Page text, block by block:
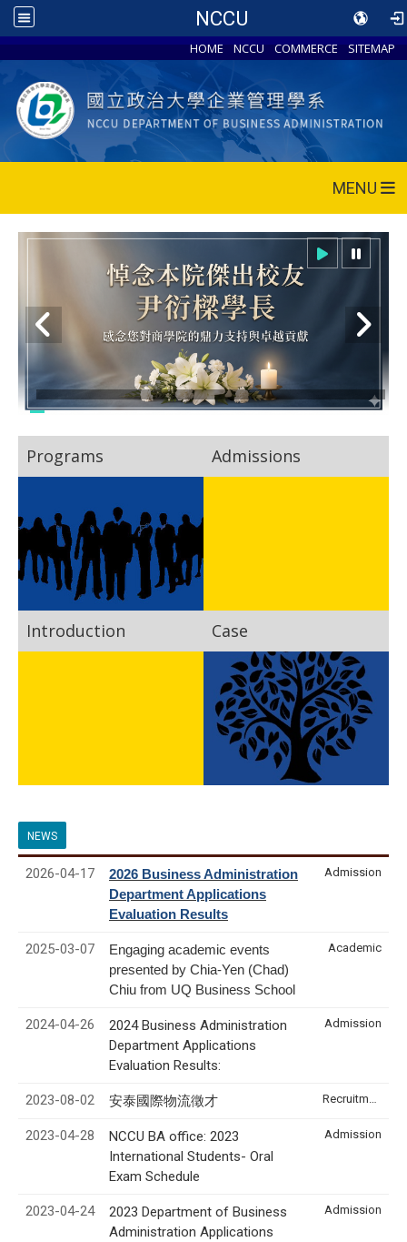
NCCU
HOME NCCU COMMERCE SITEMAP
MENU
Programs Admissions
Introduction Case
NEWS
2026-04-17
2026 Business Administration
Department Applications
Evaluation Results
Admission
2025-03-07
Engaging academic events
presented by Chia-Yen (Chad)
Chiu from UQ Business School
Academic
2024-04-26
2024 Business Administration
Department Applications
Evaluation Results:
Admission
2023-08-02 安泰國際物流徵才
2023-04-28
NCCU BA office: 2023
International Students- Oral
Exam Schedule
Admission
2023-04-24
2023 Department of Business
Administration Applications
Admission